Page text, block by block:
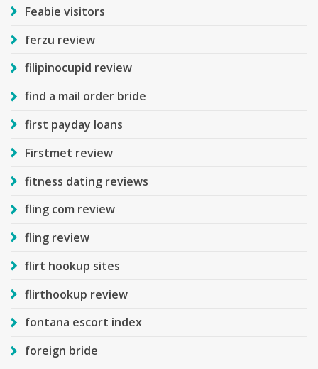
Feabie visitors
ferzu review
filipinocupid review
find a mail order bride
first payday loans
Firstmet review
fitness dating reviews
fling com review
fling review
flirt hookup sites
flirthookup review
fontana escort index
foreign bride